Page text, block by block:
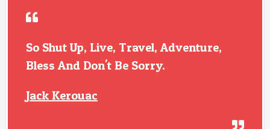
So Shut Up, Live, Travel, Adventure,
Bless And Don't Be Sorry.
Jack Kerouac